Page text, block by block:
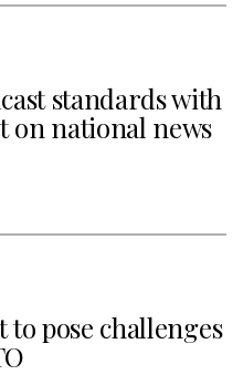
standards with
on national news
to pose challenges